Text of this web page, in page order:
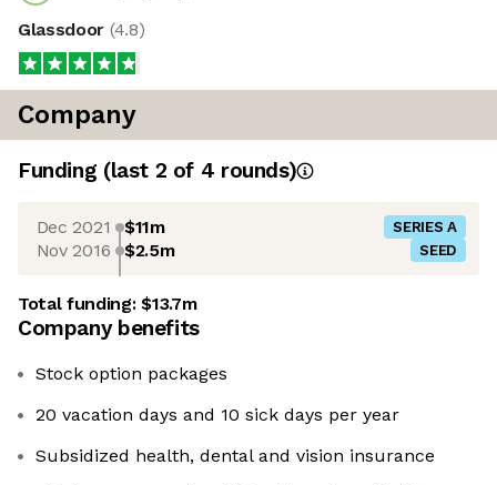
Glassdoor (4.8)
Company
Funding (last 2 of 4 rounds)
Dec 2021 $11m SERIES A
Nov 2016 $2.5m SEED
Total funding:$13.7m
Company benefits
Stock option packages
20 vacation days and 10 sick days per year
Subsidized health, dental and vision insurance